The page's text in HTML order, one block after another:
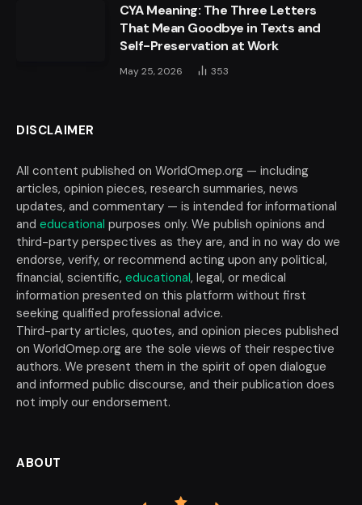
CYA Meaning: The Three Letters
That Mean Goodbye in Texts and
Self-Preservation at Work
May 25, 2026 353
DISCLAIMER
All content published on WorldOmep.org — including
articles, opinion pieces, research summaries, news
updates, and commentary — is intended for informational
and educational purposes only. We publish opinions and
third-party perspectives as they are, and in no way do we
endorse, verify, or recommend acting upon any political,
financial, scientific, educational, legal, or medical
information presented on this platform without first
seeking qualified professional advice.
Third-party articles, quotes, and opinion pieces published
on WorldOmep.org are the sole views of their respective
authors. We present them in the spirit of open dialogue
and informed public discourse, and their publication does
not imply our endorsement.
ABOUT